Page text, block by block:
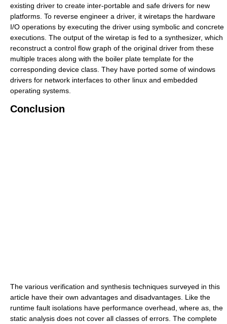
existing driver to create inter-portable and safe drivers for new
platforms. To reverse engineer a driver, it wiretaps the hardware
I/O operations by executing the driver using symbolic and concrete
executions. The output of the wiretap is fed to a synthesizer, which
reconstruct a control flow graph of the original driver from these
multiple traces along with the boiler plate template for the
corresponding device class. They have ported some of windows
drivers for network interfaces to other linux and embedded
operating systems.
Conclusion
The various verification and synthesis techniques surveyed in this
article have their own advantages and disadvantages. Like the
runtime fault isolations have performance overhead, where as, the
static analysis does not cover all classes of errors. The complete